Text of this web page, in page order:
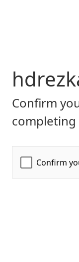
Confirm